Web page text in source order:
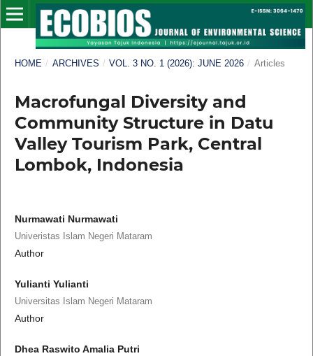
HOME / ARCHIVES / VOL. 3 NO. 1 (2026): JUNE 2026 / Articles
Macrofungal Diversity and
Community Structure in Datu
Valley Tourism Park, Central
Lombok, Indonesia
Nurmawati Nurmawati
Univeristas Islam Negeri Mataram
Author
Yulianti Yulianti
Universitas Islam Negeri Mataram
Author
Dhea Raswito Amalia Putri